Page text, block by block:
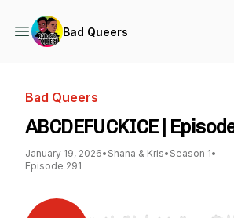
Bad Queers
Bad Queers
ABCDEFUCKICE |
January 19, 2026• Shana & Kris• Season 1•
Episode 291